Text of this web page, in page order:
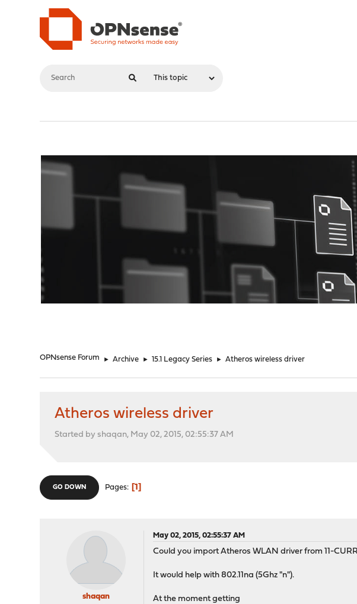
OPNsense Forum ► Archive ► 15.1 Legacy Series ► Atheros wireless driver
Atheros wireless driver
Started by shaqan, May 02, 2015, 02:55:37 AM
GO DOWN Pages 1
shaqan
May 02, 2015, 02:55:37 AM
Could you import Atheros WLAN driver from 11-
It would help with 802.11na (5Ghz "n").
At the moment getting